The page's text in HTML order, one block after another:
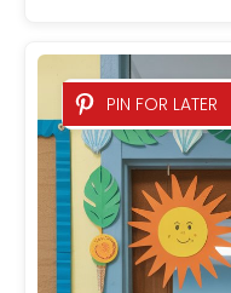
PIN FOR LATER